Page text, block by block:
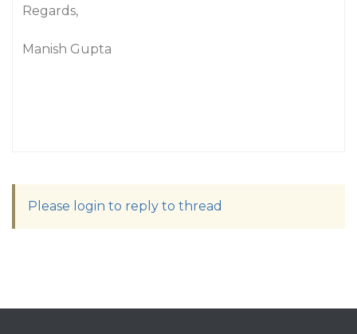
Regards,
Manish Gupta
Please login to reply to thread